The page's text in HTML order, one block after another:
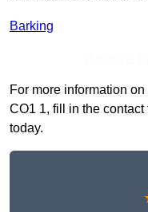
Barking
For more information
CO1 1, fill in the
today.